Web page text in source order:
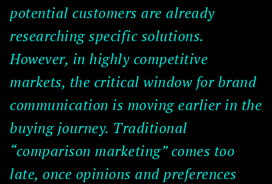
potential customers are already
researching specific solutions.
However, in highly competitive
markets, the critical window for brand
communication is moving earlier in the
buying journey. Traditional
“comparison marketing” comes too
late, once opinions and preferences